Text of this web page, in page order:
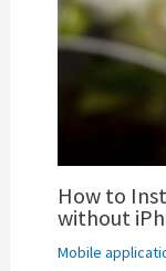
How to
without
Mobile